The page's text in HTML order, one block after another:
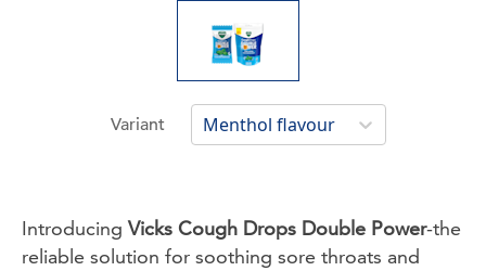
Variant Menthol flavour
IntroducingVicks Cough Drops Double Power-the
reliable solution for soothing sore throats and